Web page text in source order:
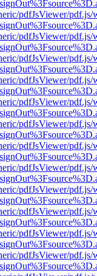
pdfJsViewer/pdf.js/
pdfJsViewer/pdf.js/
pdfJsViewer/pdf.js/
pdfJsViewer/pdf.js/
pdfJsViewer/pdf.js/
pdfJsViewer/pdf.js/
pdfJsViewer/pdf.js/
pdfJsViewer/pdf.js/
pdfJsViewer/pdf.js/
pdfJsViewer/pdf.js/
pdfJsViewer/pdf.js/
pdfJsViewer/pdf.js/